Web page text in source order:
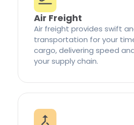
Air Freight
Air freight provides swift
transportation for your
cargo, delivering speed
your supply chain.